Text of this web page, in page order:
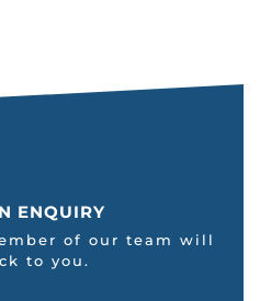
ENQUIRY
of our team will
to you.